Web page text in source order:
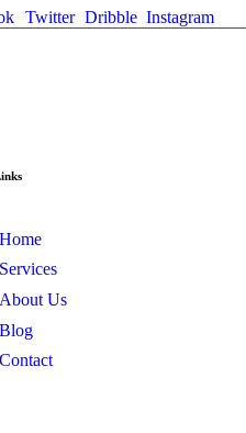
Twitter Dribble Instagram
Home
Services
About Us
Blog
Contact